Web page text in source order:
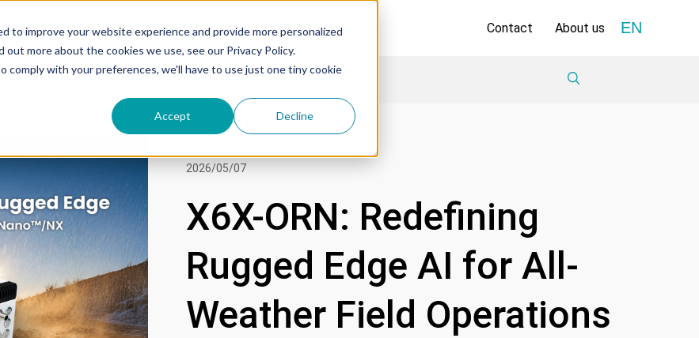
to improve your website experience and provide more personalized
more about the cookies we use, see our Privacy Policy.
with your preferences, we'll have to use just one tiny cookie
Accept Decline
Contact About us EN
Showcase
2026/05/07
X6X-ORN: Redefining
Rugged Edge AI for All-
Weather Field Operations